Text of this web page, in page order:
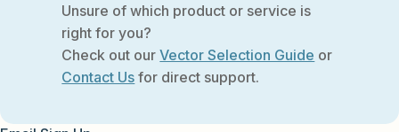
Unsure of which product or service is
right for you?
Check out ourVector Selection Guide or
Contact Us for direct support.